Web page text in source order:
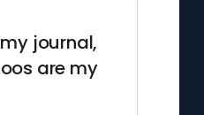
journal,
are my